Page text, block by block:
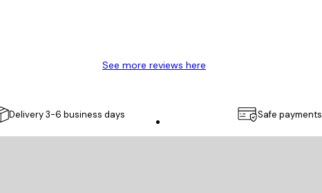
See more reviews here
Delivery 3-6 business days Safe payments